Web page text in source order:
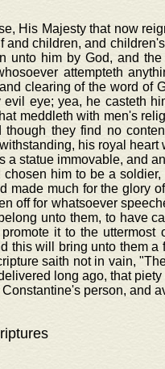
His Majesty that now
and children, and
unto him by God, and
attempteth
clearing of the word of
eye; yea, he casteth
meddleth with men's
though they find no
his royal
a statue immovable, and
him to be a
made much for the glory
off for whatsoever
unto them, to have
it to the uttermost
this will bring unto them
saith not in vain,
long ago, that
person, and